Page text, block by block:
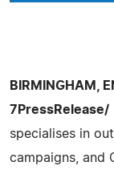
BIRMINGHAM,
7PressRelease/
specialises in
campaigns, and